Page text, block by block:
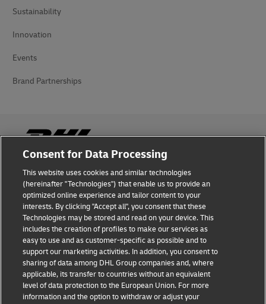
Sustainability
Innovation
Events
Brand Partnerships
Fraud Awareness
Legal Notice
Terms of Use
Privacy Notice
Additional Information
Cookie Settings
Consent for Data Processing
This website uses cookies and similar technologies
(hereinafter "Technologies") that enable us to provide an
optimized online experience and tailor content to your
interests. By clicking "Accept all", you consent that these
Technologies may be stored and read on your device. This
includes the creation of profiles to make our services as
easy to use and as customer-specific as possible and to
support our marketing activities. In addition, you consent to
sharing of data among DHL Group companies and, where
applicable, its transfer to countries without an equivalent
level of data protection to the European Union. For more
information and the option to withdraw or adjust your